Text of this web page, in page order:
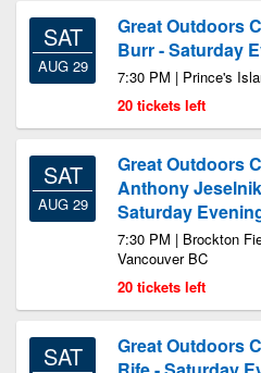
SAT
AUG 29
Great Outdoors
Burr - Saturday
7:30 PM | Prince's
20 tickets left
SAT
AUG 29
Great Outdoors
Anthony
Saturday
7:30 PM | Brockton
Vancouver BC
20 tickets left
SAT
Great Outdoors